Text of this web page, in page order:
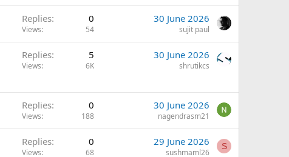
Replies 0
Views 54
30 June 2026
sujit paul
Replies 5
Views 6K
30 June 2026
shrutikcs
Replies 0
Views 188
30 June 2026
nagendrasm21
Replies 0
Views 68
29 June 2026
sushmaml26
S